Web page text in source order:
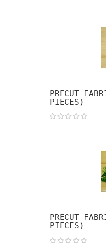
PRECUT
PIECES)
PRECUT
PIECES)